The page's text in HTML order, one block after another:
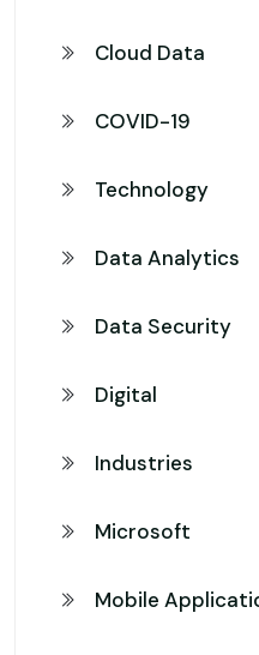
Cloud Data
COVID-19
Technology
Data Analytics
Data Security
Digital
Industries
Microsoft
Mobile